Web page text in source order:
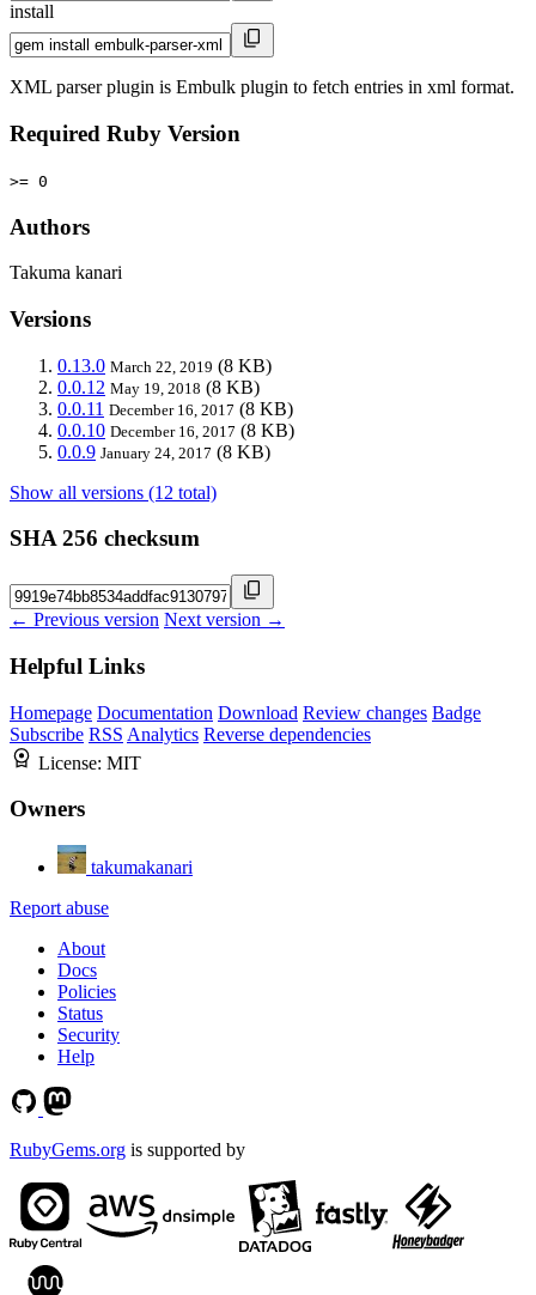
install
XML parser plugin is Embulk plugin to fetch entries in xml format.
Required Ruby Version
>= 0
Authors
Takuma kanari
Versions
0.13.0 March 22, 2019 (8 KB)
0.0.12 May 19, 2018 (8 KB)
0.0.11 December 16, 2017 (8 KB)
0.0.10 December 16, 2017 (8 KB)
0.0.9 January 24, 2017 (8 KB)
Show all versions (12 total)
SHA 256 checksum
← Previous version Next version →
Helpful Links
Homepage Documentation Download Review changes Badge
Subscribe RSS Analytics Reverse dependencies
License: MIT
Owners
takumakanari
Report abuse
About
Docs
Policies
Status
Security
Help
RubyGems.org is supported by